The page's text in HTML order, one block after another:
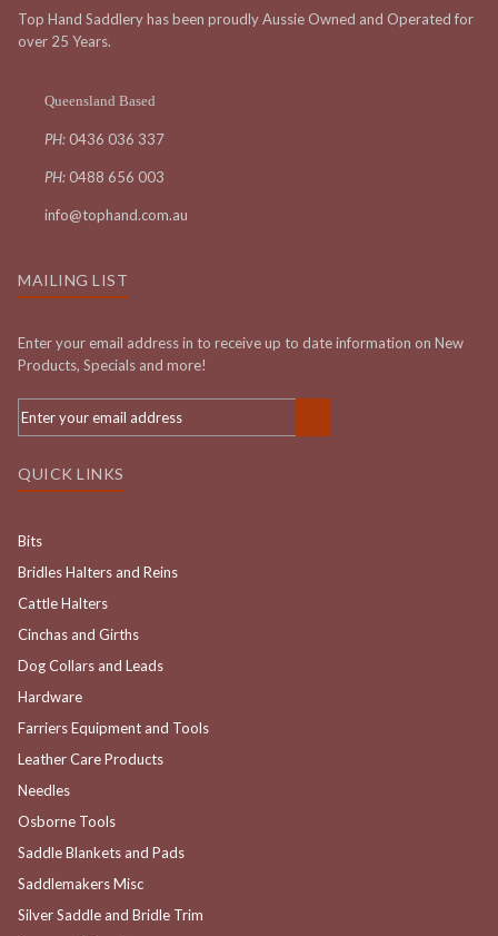
Top Hand Saddlery has been proudly Aussie Owned and Operated for
over 25 Years.
Queensland Based
PH: 0436 036 337
PH: 0488 656 003
info@tophand.com.au
MAILING LIST
Enter your email address in to receive up to date information on New
Products, Specials and more!
QUICK LINKS
Bits
Bridles Halters and Reins
Cattle Halters
Cinchas and Girths
Dog Collars and Leads
Hardware
Farriers Equipment and Tools
Leather Care Products
Needles
Osborne Tools
Saddle Blankets and Pads
Saddlemakers Misc
Silver Saddle and Bridle Trim